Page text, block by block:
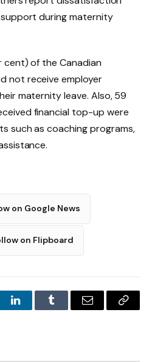
during maternity
cent) of the Canadian
not receive employer
maternity leave. Also, 59
financial top-up were
such as coaching programs,
on Google News
on Flipboard
LinkedInTumblr Email
Copy